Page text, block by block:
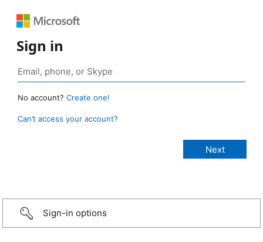
Sign in
No account? Create one!
Can’t access your account?
Sign-in options